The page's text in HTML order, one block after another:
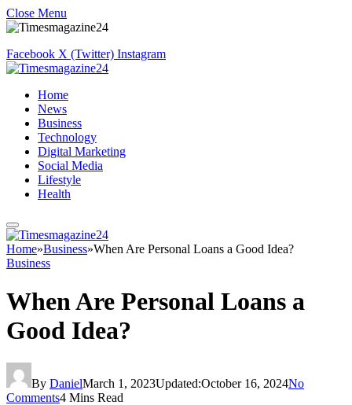
Close Menu
Facebook X (Twitter) Instagram
Home
News
Business
Technology
Digital Marketing
Social Media
Lifestyle
Health
Home»Business»When Are Personal Loans a Good Idea?
Business
When Are Personal Loans a
Good Idea?
By DanielMarch 1, 2023Updated:October 16, 2024No
Comments4 Mins Read